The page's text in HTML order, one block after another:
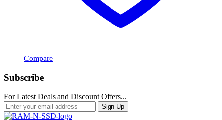
Compare
Subscribe
For Latest Deals and Discount Offers...
Sign Up